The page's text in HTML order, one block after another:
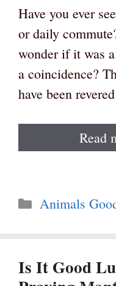
Have you ever
or daily
wonder if it was
a coincidence?
have been
Read
Categories
Animals
Is It Good